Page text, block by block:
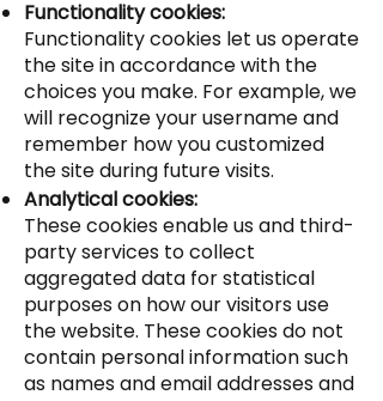
Functionality cookies:
Functionality cookies let us operate
the site in accordance with the
choices you make. For example, we
will recognize your username and
remember how you customized
the site during future visits.
Analytical cookies:
These cookies enable us and third-
party services to collect
aggregated data for statistical
purposes on how our visitors use
the website. These cookies do not
contain personal information such
as names and email addresses and